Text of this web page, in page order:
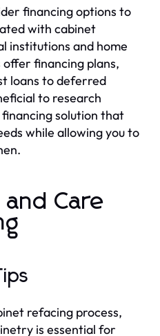
financing options to
with cabinet
institutions and home
financing plans,
loans to deferred
to research
solution that
while allowing you to
and Care
refacing process,
is essential for